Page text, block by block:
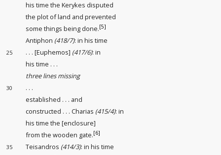
his time the Kerykes disputed
the plot of land and prevented
some things being done.[5]
Antiphon (418/7): in his time
25 . . . [Euphemos] (417/6): in
his time . . .
three lines missing
30
. . .
established . . . and
constructed . . . Charias (415/4): in
his time the [enclosure]
from the wooden gate.[6]
35 Teisandros (414/3): in his time